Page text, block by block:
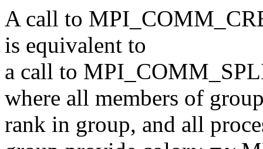
A call to
is equivalent to
a call to
where all members of
rank in group, and all